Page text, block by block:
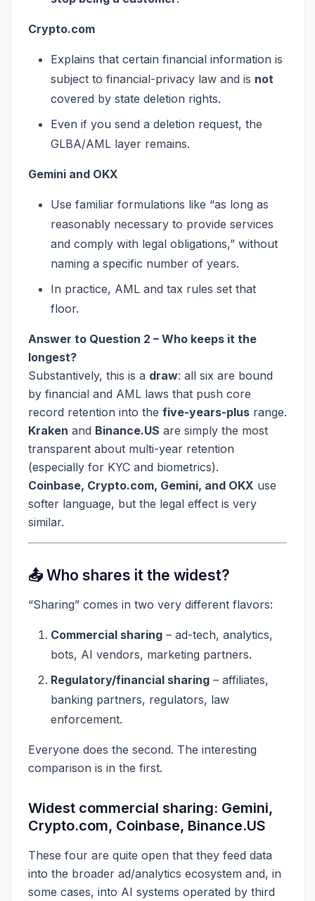
Crypto.com
Explains that certain financial information is
subject to financial-privacy law and is not
covered by state deletion rights.
Even if you send a deletion request, the
GLBA/AML layer remains.
Gemini and OKX
Use familiar formulations like “as long as
reasonably necessary to provide services
and comply with legal obligations,” without
naming a specific number of years.
In practice, AML and tax rules set that
floor.
Answer to Question 2 – Who keeps it the
longest?
Substantively, this is a draw: all six are bound
by financial and AML laws that push core
record retention into the five-years-plus range.
Kraken and Binance.US are simply the most
transparent about multi-year retention
(especially for KYC and biometrics).
Coinbase, Crypto.com, Gemini, and OKX use
softer language, but the legal effect is very
similar.
📤 Who shares it the widest?
“Sharing” comes in two very different flavors:
Commercial sharing – ad-tech, analytics,
bots, AI vendors, marketing partners.
Regulatory/financial sharing – affiliates,
banking partners, regulators, law
enforcement.
Everyone does the second. The interesting
comparison is in the first.
Widest commercial sharing: Gemini,
Crypto.com, Coinbase, Binance.US
These four are quite open that they feed data
into the broader ad/analytics ecosystem and, in
some cases, into AI systems operated by third